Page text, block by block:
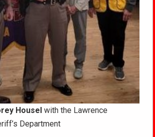
Housel with the Lawrence
Department